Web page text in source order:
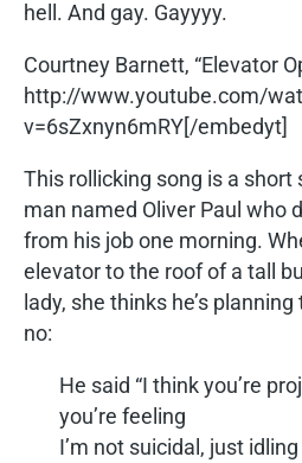
hell. And gay. Gayyyy.
Courtney Barnett, “Elevator
http://www.youtube.com/
v=6sZxnyn6mRY[/embedyt]
This rollicking song is a short
man named Oliver Paul who
from his job one morning.
elevator to the roof of a tall
lady, she thinks he’s
no:
He said “I think you’re
you’re feeling
I’m not suicidal, just